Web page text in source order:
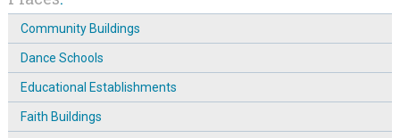
Community Buildings
Dance Schools
Educational Establishments
Faith Buildings